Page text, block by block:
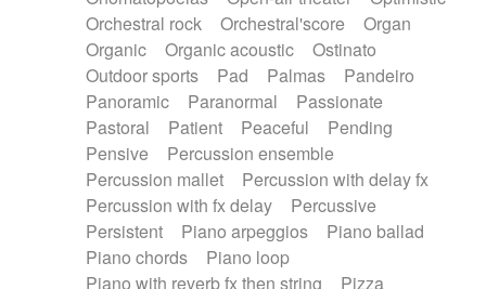
Orchestral rock
Orchestral'score
Organ
Organic
Organic acoustic
Ostinato
Outdoor sports
Pad Palmas
Pandeiro
Panoramic
Paranormal
Passionate
Pastoral
Patient Peaceful
Pending
Pensive
Percussion ensemble
Percussion mallet
Percussion with delay fx
Percussion with fx delay
Percussive
Persistent
Piano arpeggios
Piano ballad
Piano chords
Piano loop
Piano with reverb fx then string
Pizza